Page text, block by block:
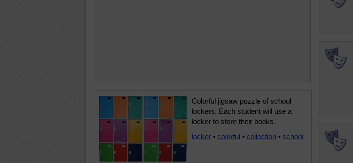
Colorful jigsaw puzzle of school
lockers. Each student will use a
locker to store their books.
locker • colorful • collection • school